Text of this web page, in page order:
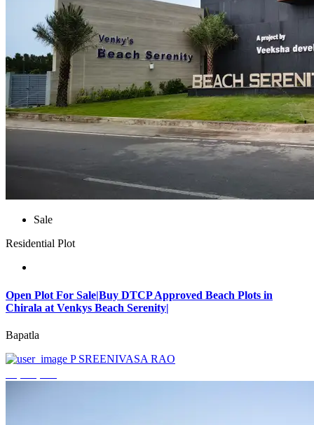
Sale
Residential Plot
Open Plot For Sale|Buy DTCP Approved Beach Plots in
Chirala at Venkys Beach Serenity|
Bapatla
P SREENIVASA RAO